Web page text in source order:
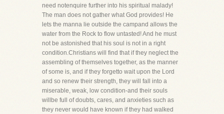
need notenquire further into his spiritual malady!
The man does not gather what God provides! He
lets the manna lie outside the campand allows the
water from the Rock to flow untasted! And he must
not be astonished that his soul is not in a right
condition.Christians will find that if they neglect the
assembling of themselves together, as the manner
of some is, and if they forgetto wait upon the Lord
and so renew their strength, they will fall into a
miserable, weak, low condition-and their souls
willbe full of doubts, cares, and anxieties such as
they never would have known if they had walked